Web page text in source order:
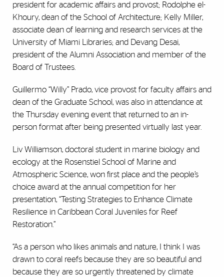
president for academic affairs and provost; Rodolphe el-
Khoury, dean of the School of Architecture; Kelly Miller,
associate dean of learning and research services at the
University of Miami Libraries; and Devang Desai,
president of the Alumni Association and member of the
Board of Trustees.
Guillermo “Willy” Prado, vice provost for faculty affairs and
dean of the Graduate School, was also in attendance at
the Thursday evening event that returned to an in-
person format after being presented virtually last year.
Liv Williamson, doctoral student in marine biology and
ecology at the Rosenstiel School of Marine and
Atmospheric Science, won first place and the people’s
choice award at the annual competition for her
presentation, “Testing Strategies to Enhance Climate
Resilience in Caribbean Coral Juveniles for Reef
Restoration.”
“As a person who likes animals and nature, I think I was
drawn to coral reefs because they are so beautiful and
because they are so urgently threatened by climate